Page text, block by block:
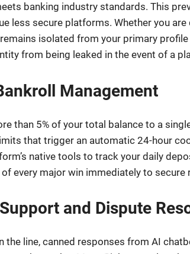
banking industry standards. This
less secure platforms. Whether you
isolated from your primary
from being leaked in the event of a
Management
than 5% of your total balance to a
that trigger an automatic 24-hour
native tools to track your daily
every major win immediately to secure
and Dispute
the line, canned responses from AI